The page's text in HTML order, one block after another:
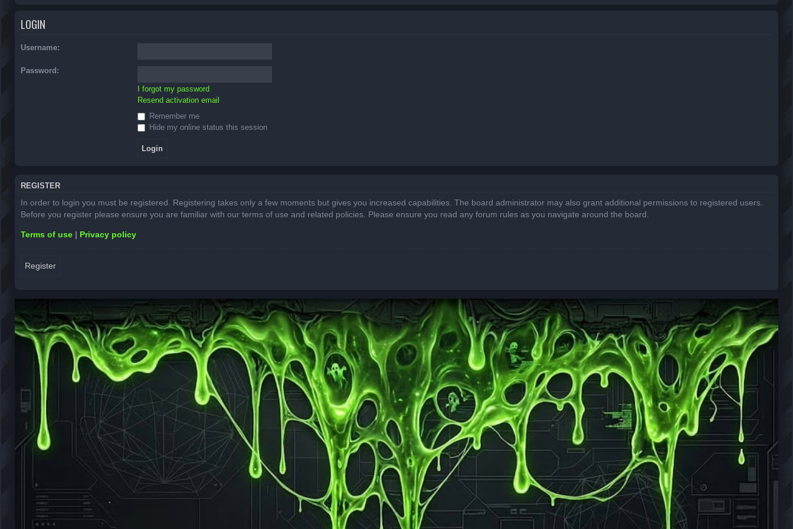
LOGIN
Username:
Password:
I forgot my password
Resend activation email
Remember me
Hide my online status this session
REGISTER
In order to login you must be registered. Registering takes only a few moments but gives you increased capabilities. The board administrator may also grant additional permissions to registered users.
Before you register please ensure you are familiar with our terms of use and related policies. Please ensure you read any forum rules as you navigate around the board.
Terms of use | Privacy policy
Register